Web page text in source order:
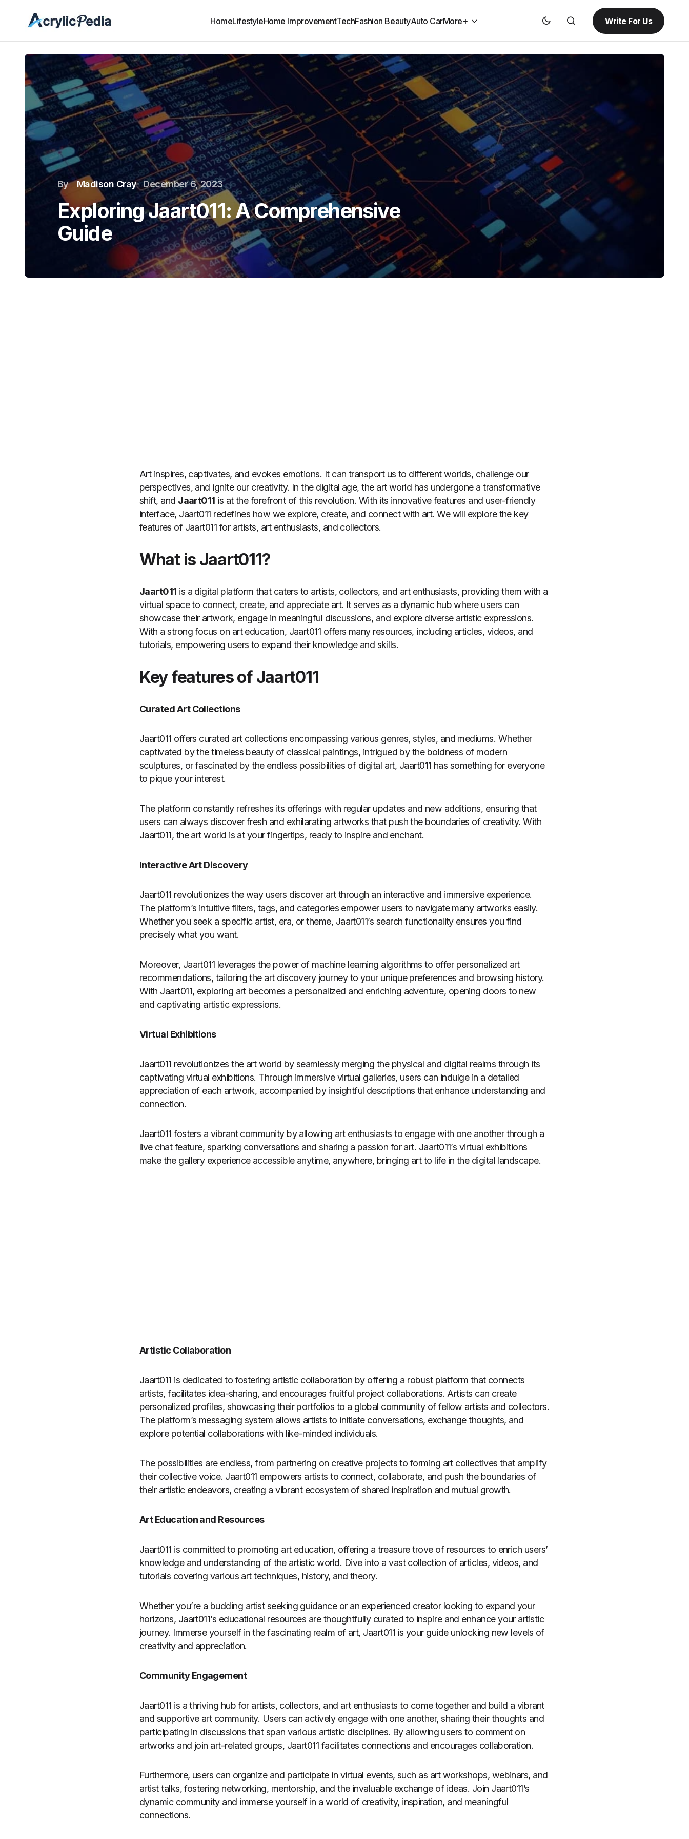
HomeLifestyleHome ImprovementTechFashion BeautyAuto CarMore+ Write For Us
By Madison Cray December 6, 2023
Exploring Jaart011: A Comprehensive
Guide
Art inspires, captivates, and evokes emotions. It can transport us to different worlds, challenge our
perspectives, and ignite our creativity. In the digital age, the art world has undergone a transformative
shift, and Jaart011 is at the forefront of this revolution. With its innovative features and user-friendly
interface, Jaart011 redefines how we explore, create, and connect with art. We will explore the key
features of Jaart011 for artists, art enthusiasts, and collectors.
What is Jaart011?
Jaart011 is a digital platform that caters to artists, collectors, and art enthusiasts, providing them with a
virtual space to connect, create, and appreciate art. It serves as a dynamic hub where users can
showcase their artwork, engage in meaningful discussions, and explore diverse artistic expressions.
With a strong focus on art education, Jaart011 offers many resources, including articles, videos, and
tutorials, empowering users to expand their knowledge and skills.
Key features of Jaart011
Curated Art Collections
Jaart011 offers curated art collections encompassing various genres, styles, and mediums. Whether
captivated by the timeless beauty of classical paintings, intrigued by the boldness of modern
sculptures, or fascinated by the endless possibilities of digital art, Jaart011 has something for everyone
to pique your interest.
The platform constantly refreshes its offerings with regular updates and new additions, ensuring that
users can always discover fresh and exhilarating artworks that push the boundaries of creativity. With
Jaart011, the art world is at your fingertips, ready to inspire and enchant.
Interactive Art Discovery
Jaart011 revolutionizes the way users discover art through an interactive and immersive experience.
The platform’s intuitive filters, tags, and categories empower users to navigate many artworks easily.
Whether you seek a specific artist, era, or theme, Jaart011’s search functionality ensures you find
precisely what you want.
Moreover, Jaart011 leverages the power of machine learning algorithms to offer personalized art
recommendations, tailoring the art discovery journey to your unique preferences and browsing history.
With Jaart011, exploring art becomes a personalized and enriching adventure, opening doors to new
and captivating artistic expressions.
Virtual Exhibitions
Jaart011 revolutionizes the art world by seamlessly merging the physical and digital realms through its
captivating virtual exhibitions. Through immersive virtual galleries, users can indulge in a detailed
appreciation of each artwork, accompanied by insightful descriptions that enhance understanding and
connection.
Jaart011 fosters a vibrant community by allowing art enthusiasts to engage with one another through a
live chat feature, sparking conversations and sharing a passion for art. Jaart011’s virtual exhibitions
make the gallery experience accessible anytime, anywhere, bringing art to life in the digital landscape.
Artistic Collaboration
Jaart011 is dedicated to fostering artistic collaboration by offering a robust platform that connects
artists, facilitates idea-sharing, and encourages fruitful project collaborations. Artists can create
personalized profiles, showcasing their portfolios to a global community of fellow artists and collectors.
The platform’s messaging system allows artists to initiate conversations, exchange thoughts, and
explore potential collaborations with like-minded individuals.
The possibilities are endless, from partnering on creative projects to forming art collectives that amplify
their collective voice. Jaart011 empowers artists to connect, collaborate, and push the boundaries of
their artistic endeavors, creating a vibrant ecosystem of shared inspiration and mutual growth.
Art Education and Resources
Jaart011 is committed to promoting art education, offering a treasure trove of resources to enrich users’
knowledge and understanding of the artistic world. Dive into a vast collection of articles, videos, and
tutorials covering various art techniques, history, and theory.
Whether you’re a budding artist seeking guidance or an experienced creator looking to expand your
horizons, Jaart011’s educational resources are thoughtfully curated to inspire and enhance your artistic
journey. Immerse yourself in the fascinating realm of art, Jaart011 is your guide unlocking new levels of
creativity and appreciation.
Community Engagement
Jaart011 is a thriving hub for artists, collectors, and art enthusiasts to come together and build a vibrant
and supportive art community. Users can actively engage with one another, sharing their thoughts and
participating in discussions that span various artistic disciplines. By allowing users to comment on
artworks and join art-related groups, Jaart011 facilitates connections and encourages collaboration.
Furthermore, users can organize and participate in virtual events, such as art workshops, webinars, and
artist talks, fostering networking, mentorship, and the invaluable exchange of ideas. Join Jaart011’s
dynamic community and immerse yourself in a world of creativity, inspiration, and meaningful
connections.